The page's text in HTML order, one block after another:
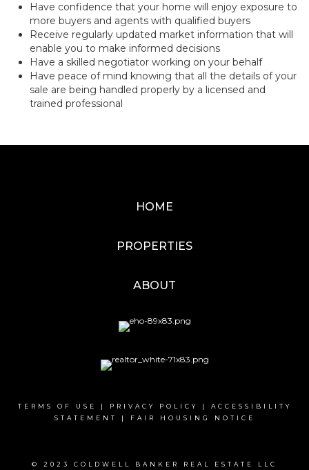
Have confidence that your home will enjoy exposure to
more buyers and agents with qualified buyers
Receive regularly updated market information that will
enable you to make informed decisions
Have a skilled negotiator working on your behalf
Have peace of mind knowing that all the details of your
sale are being handled properly by a licensed and
trained professional
HOME
PROPERTIES
ABOUT
TERMS OF USE | PRIVACY POLICY | ACCESSIBILITY
STATEMENT
| FAIR HOUSING NOTICE
© 2023 COLDWELL BANKER REAL ESTATE LLC